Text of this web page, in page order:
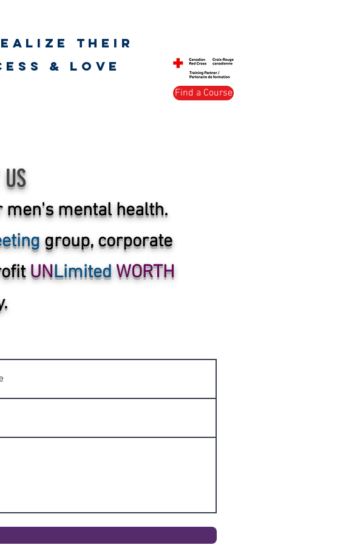
their
& love
Find a Course
US
mental health.
group, corporate
UNLimitedWORTH